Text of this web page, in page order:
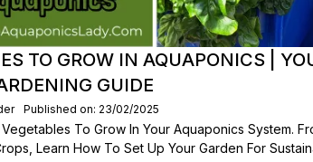
TO GROW IN AQUAPONICS |
GUIDE
Published on: 23/02/2025
To Grow In Your Aquaponics System.
Learn How To Set Up Your Garden For